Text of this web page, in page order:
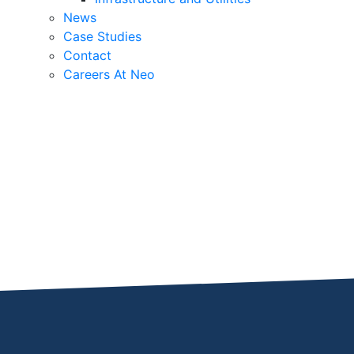
News
Case Studies
Contact
Careers At Neo